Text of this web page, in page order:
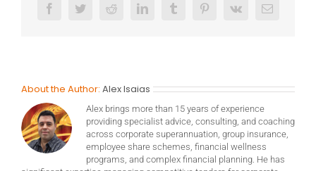
FacebookTwitterRedditLinkedInTumblrPinterest
Vk Email
About the Author: Alex Isaias
Alex brings more than 15 years of experience
providing specialist advice, consulting, and coaching
across corporate superannuation, group insurance,
employee share schemes, financial wellness
programs, and complex financial planning. He has